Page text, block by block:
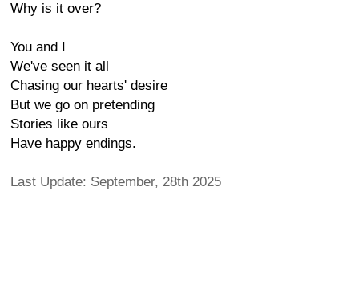
Why is it over?
You and I
We've seen it all
Chasing our hearts' desire
But we go on pretending
Stories like ours
Have happy endings.
Last Update: September, 28th 2025